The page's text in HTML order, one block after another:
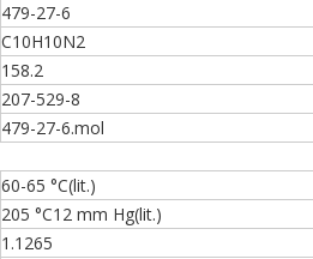
479-27-6
C10H10N2
158.2
207-529-8
479-27-6.mol
60-65 °C(lit.)
205 °C12 mm Hg(lit.)
1.1265